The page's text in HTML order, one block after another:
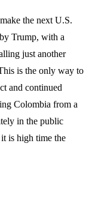
the next U.S.
Trump, with a
just another
is the only way to
and continued
Colombia from a
in the public
is high time the